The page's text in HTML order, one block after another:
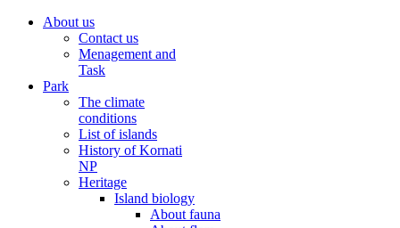
About us
Contact us
Menagement and
Task
Park
The climate
conditions
List of islands
History of Kornati
NP
Heritage
Island biology
About fauna